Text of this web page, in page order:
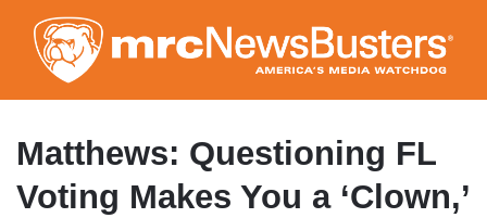
to
main
content
Matthews: Questioning FL
Voting Makes You a ‘Clown,’